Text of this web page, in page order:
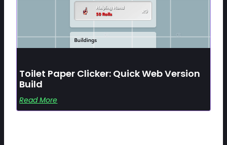
Toilet Paper Clicker: Quick Web Version
Build
Read More